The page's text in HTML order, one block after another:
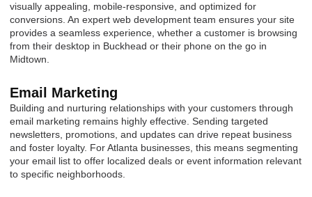
visually appealing, mobile-responsive, and optimized for
conversions. An expert web development team ensures your site
provides a seamless experience, whether a customer is browsing
from their desktop in Buckhead or their phone on the go in
Midtown.
Email Marketing
Building and nurturing relationships with your customers through
email marketing remains highly effective. Sending targeted
newsletters, promotions, and updates can drive repeat business
and foster loyalty. For Atlanta businesses, this means segmenting
your email list to offer localized deals or event information relevant
to specific neighborhoods.